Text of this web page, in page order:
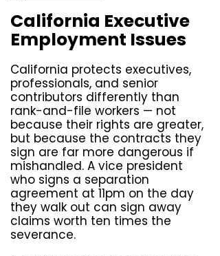
California Executive
Employment Issues
California protects executives,
professionals, and senior
contributors differently than
rank-and-file workers — not
because their rights are greater,
but because the contracts they
sign are far more dangerous if
mishandled. A vice president
who signs a separation
agreement at 11pm on the day
they walk out can sign away
claims worth ten times the
severance.